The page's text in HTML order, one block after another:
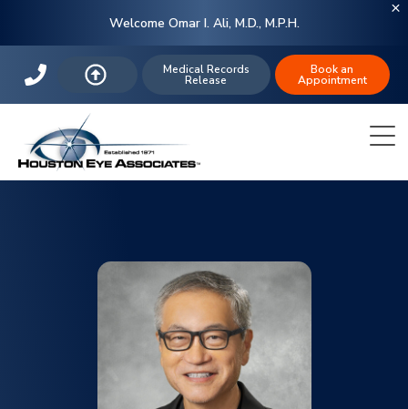
Welcome Omar I. Ali, M.D., M.P.H.
Medical Records
Release
Book an
Appointment